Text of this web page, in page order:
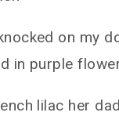
on my
purple
lilac her